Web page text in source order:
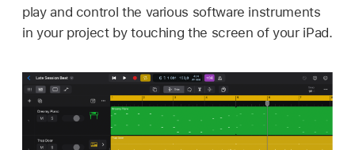
play and control the various software instruments
in your project by touching the screen of your iPad.